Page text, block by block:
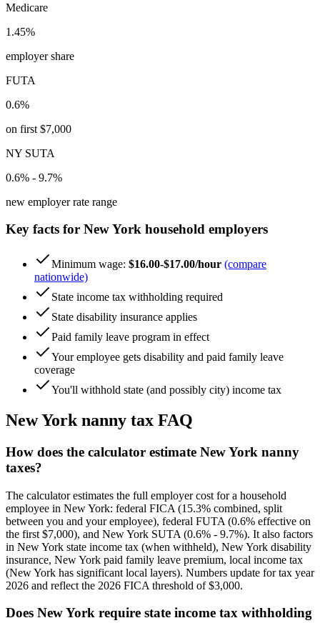
Medicare
1.45%
employer share
FUTA
0.6%
on first $7,000
NY SUTA
0.6% - 9.7%
new employer rate range
Key facts for New York household employers
Minimum wage: $16.00-$17.00/hour (compare
nationwide)
State income tax withholding required
State disability insurance applies
Paid family leave program in effect
Your employee gets disability and paid family leave
coverage
You'll withhold state (and possibly city) income tax
New York nanny tax FAQ
How does the calculator estimate New York nanny
taxes?
The calculator estimates the full employer cost for a household
employee in New York: federal FICA (15.3% combined, split
between you and your employee), federal FUTA (0.6% effective on
the first $7,000), and New York SUTA (0.6% - 9.7%). It also factors
in New York state income tax (when withheld), New York disability
insurance, New York paid family leave premium, local income tax
(New York has significant local layers). Numbers update for tax year
2026 and reflect the 2026 FICA threshold of $3,000.
Does New York require state income tax withholding